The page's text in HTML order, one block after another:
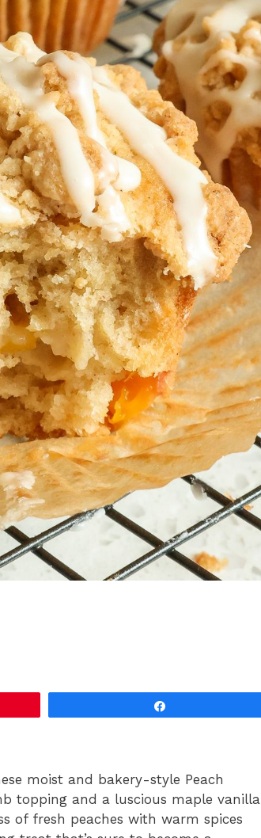
moist and bakery-style Peach
topping and a luscious maple vanilla
of fresh peaches with warm spices